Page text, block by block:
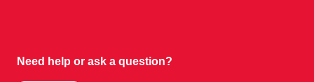
Need help or ask a question?